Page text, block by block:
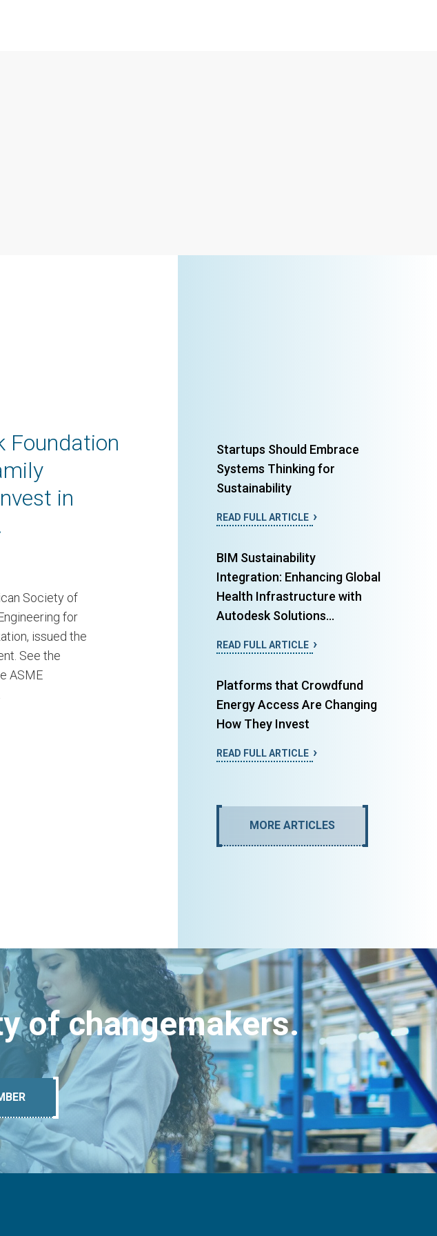
Foundation
in
Society of
for
issued the
See the
ASME
Startups Should Embrace
Systems Thinking for
Sustainability
READ FULL ARTICLE
BIM Sustainability
Integration: Enhancing Global
Health Infrastructure with
Autodesk Solutions...
READ FULL ARTICLE
Platforms that Crowdfund
Energy Access Are Changing
How They Invest
READ FULL ARTICLE
MORE ARTICLES
of changemakers.